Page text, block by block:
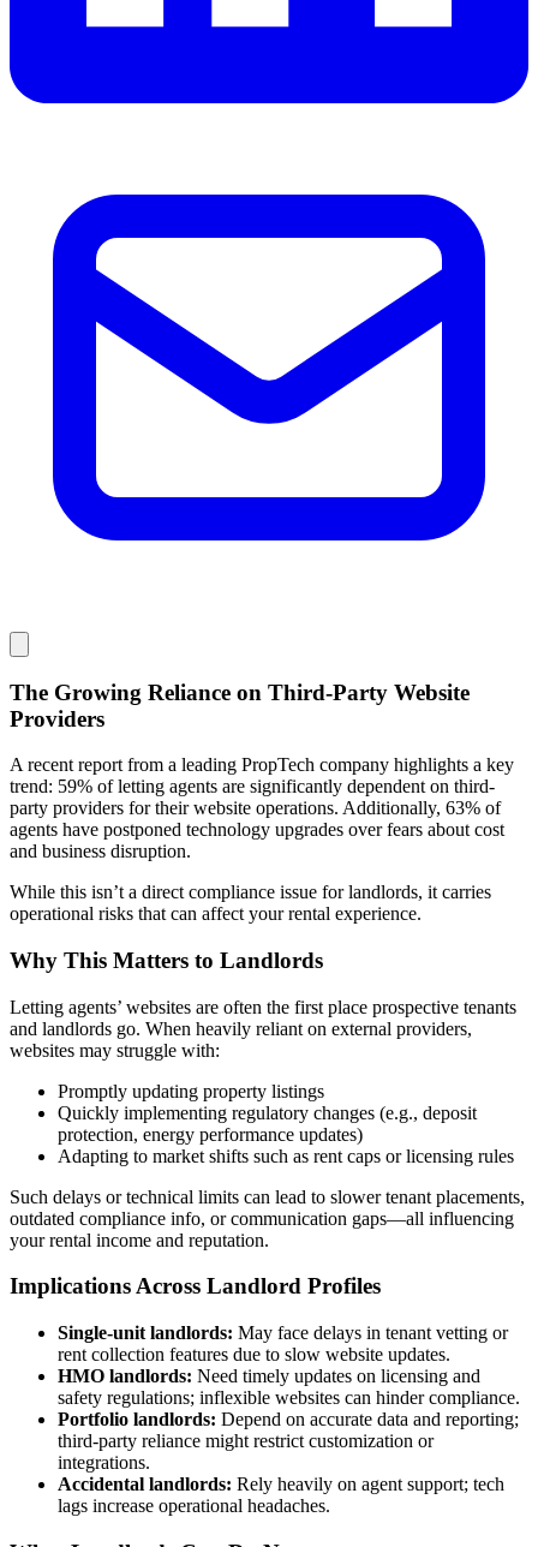
The Growing Reliance on Third-Party Website
Providers
A recent report from a leading PropTech company highlights a key
trend: 59% of letting agents are significantly dependent on third-
party providers for their website operations. Additionally, 63% of
agents have postponed technology upgrades over fears about cost
and business disruption.
While this isn’t a direct compliance issue for landlords, it carries
operational risks that can affect your rental experience.
Why This Matters to Landlords
Letting agents’ websites are often the first place prospective tenants
and landlords go. When heavily reliant on external providers,
websites may struggle with:
Promptly updating property listings
Quickly implementing regulatory changes (e.g., deposit
protection, energy performance updates)
Adapting to market shifts such as rent caps or licensing rules
Such delays or technical limits can lead to slower tenant placements,
outdated compliance info, or communication gaps—all influencing
your rental income and reputation.
Implications Across Landlord Profiles
Single-unit landlords: May face delays in tenant vetting or
rent collection features due to slow website updates.
HMO landlords: Need timely updates on licensing and
safety regulations; inflexible websites can hinder compliance.
Portfolio landlords: Depend on accurate data and reporting;
third-party reliance might restrict customization or
integrations.
Accidental landlords: Rely heavily on agent support; tech
lags increase operational headaches.